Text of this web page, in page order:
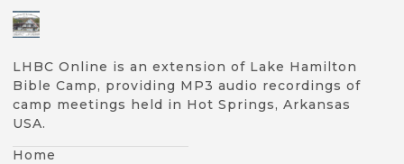
LHBC Online is an extension of Lake Hamilton
Bible Camp, providing MP3 audio recordings of
camp meetings held in Hot Springs, Arkansas
USA.
Home